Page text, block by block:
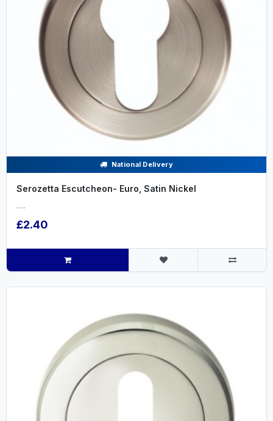
National Delivery
Serozetta Escutcheon- Euro, Satin Nickel
.....
£2.40